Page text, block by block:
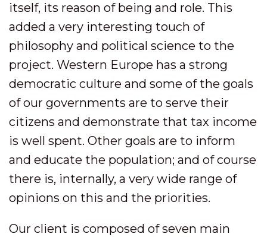
itself, its reason of being and role. This
added a very interesting touch of
philosophy and political science to the
project. Western Europe has a strong
democratic culture and some of the goals
of our governments are to serve their
citizens and demonstrate that tax income
is well spent. Other goals are to inform
and educate the population; and of course
there is, internally, a very wide range of
opinions on this and the priorities.
Our client is composed of seven main